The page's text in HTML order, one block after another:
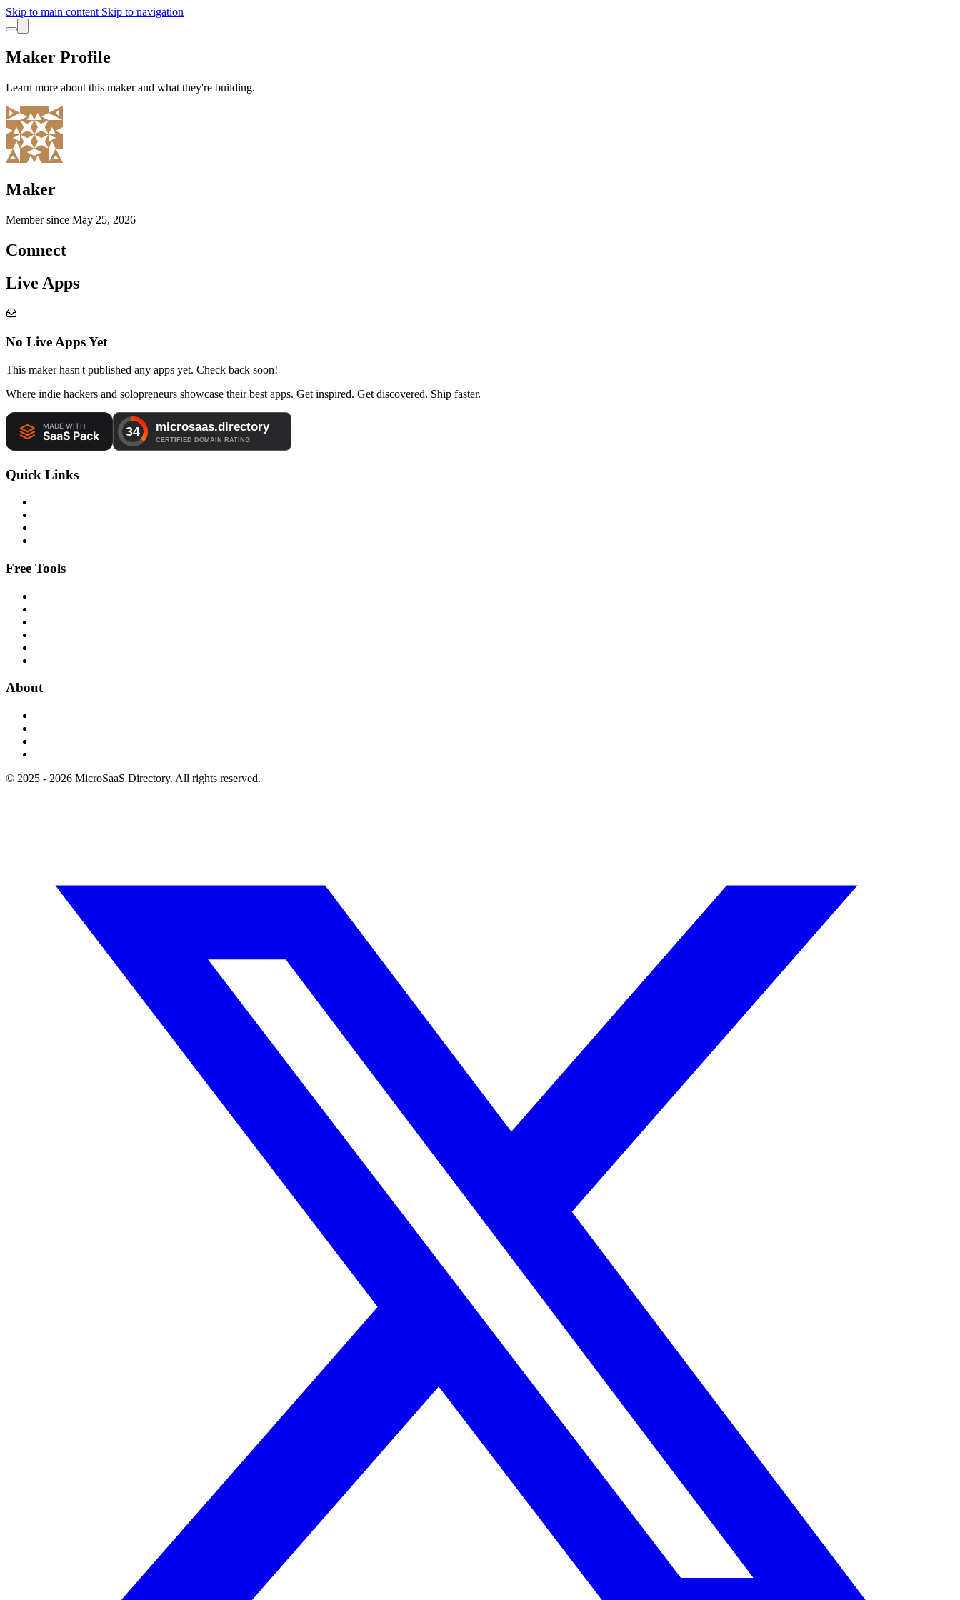
Skip to main content Skip to navigation
Maker Profile
Learn more about this maker and what they're building.
Maker
Member since May 25, 2026
Connect
Live Apps
No Live Apps Yet
This maker hasn't published any apps yet. Check back soon!
Where indie hackers and solopreneurs showcase their best apps. Get inspired. Get discovered. Ship faster.
Quick Links
Free Tools
About
© 2025 - 2026 MicroSaaS Directory. All rights reserved.